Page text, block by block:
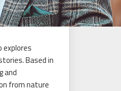
explores
Based in
and
from nature